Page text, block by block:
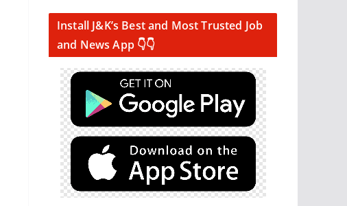
Install J&K’s Best and Most Trusted Job
and News App 👇👇